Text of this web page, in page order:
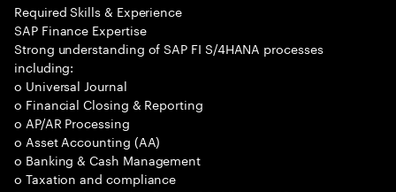
Required Skills & Experience
SAP Finance Expertise
Strong understanding of SAP FI S/4HANA processes
including:
o Universal Journal
o Financial Closing & Reporting
o AP/AR Processing
o Asset Accounting (AA)
o Banking & Cash Management
o Taxation and compliance